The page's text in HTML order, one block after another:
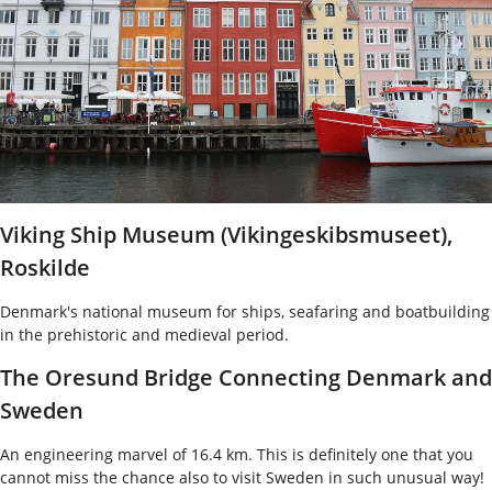
Viking Ship Museum (Vikingeskibsmuseet),
Roskilde
Denmark's national museum for ships, seafaring and boatbuilding
in the prehistoric and medieval period.
The Oresund Bridge Connecting Denmark and
Sweden
An engineering marvel of 16.4 km. This is definitely one that you
cannot miss the chance also to visit Sweden in such unusual way!